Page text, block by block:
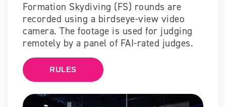
Formation Skydiving (FS) rounds are
recorded using a birdseye-view video
camera. The footage is used for judging
remotely by a panel of FAI-rated judges.
RULES